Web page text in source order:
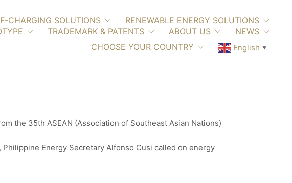
CHARGING SOLUTIONS
RENEWABLE ENERGY SOLUTIONS
TRADEMARK & PATENTS ABOUT US
NEWS
CHOOSE YOUR COUNTRY
English ▼
the 35th ASEAN (Association of Southeast Asian Nations)
Energy Secretary Alfonso Cusi called on energy